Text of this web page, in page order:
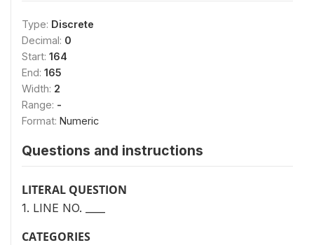
Type: Discrete
Decimal: 0
Start: 164
End: 165
Width: 2
Range: -
Format: Numeric
Questions and instructions
LITERAL QUESTION
1. LINE NO. ____
CATEGORIES